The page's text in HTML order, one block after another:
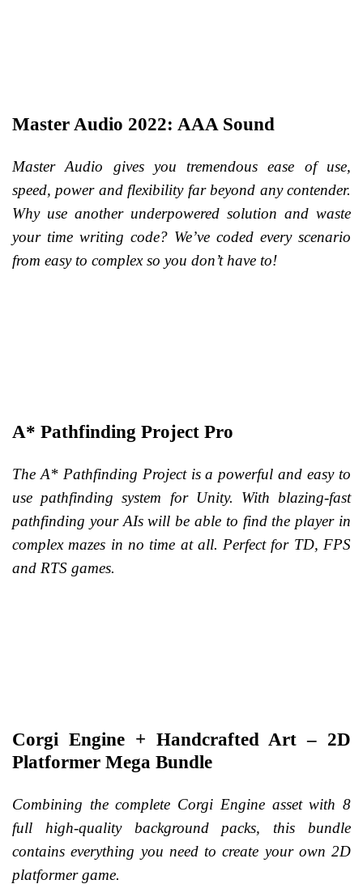
Master Audio 2022: AAA Sound
Master Audio gives you tremendous ease of use,
speed, power and flexibility far beyond any contender.
Why use another underpowered solution and waste
your time writing code? We’ve coded every scenario
from easy to complex so you don’t have to!
A* Pathfinding Project Pro
The A* Pathfinding Project is a powerful and easy to
use pathfinding system for Unity. With blazing-fast
pathfinding your AIs will be able to find the player in
complex mazes in no time at all. Perfect for TD, FPS
and RTS games.
Corgi Engine + Handcrafted Art – 2D
Platformer Mega Bundle
Combining the complete Corgi Engine asset with 8
full high-quality background packs, this bundle
contains everything you need to create your own 2D
platformer game.